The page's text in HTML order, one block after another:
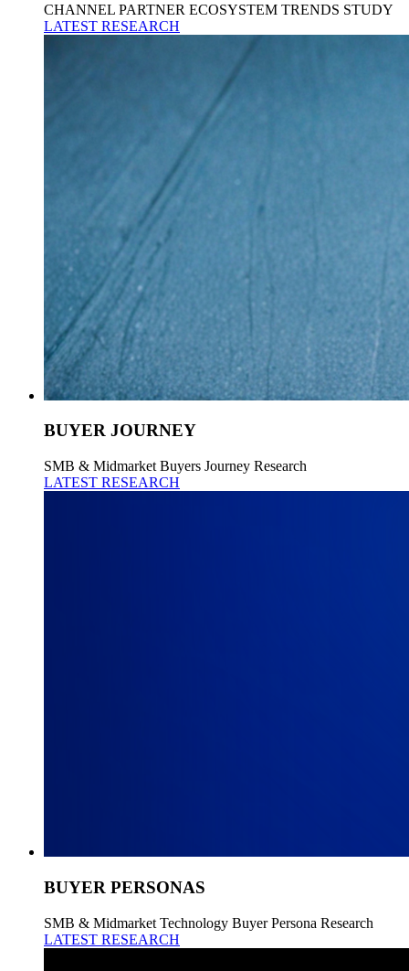
CHANNEL PARTNER ECOSYSTEM TRENDS STUDY
LATEST RESEARCH
BUYER JOURNEY
SMB & Midmarket Buyers Journey Research
LATEST RESEARCH
BUYER PERSONAS
SMB & Midmarket Technology Buyer Persona Research
LATEST RESEARCH